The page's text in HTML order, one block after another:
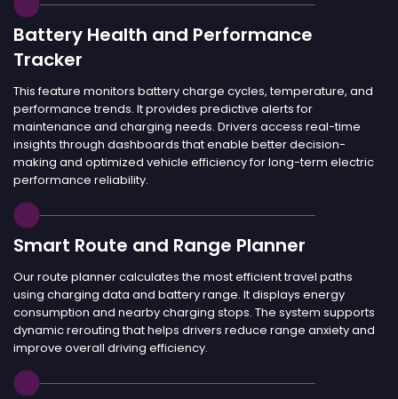
Battery Health and Performance
Tracker
This feature monitors battery charge cycles, temperature, and
performance trends. It provides predictive alerts for
maintenance and charging needs. Drivers access real-time
insights through dashboards that enable better decision-
making and optimized vehicle efficiency for long-term electric
performance reliability.
Smart Route and Range Planner
Our route planner calculates the most efficient travel paths
using charging data and battery range. It displays energy
consumption and nearby charging stops. The system supports
dynamic rerouting that helps drivers reduce range anxiety and
improve overall driving efficiency.